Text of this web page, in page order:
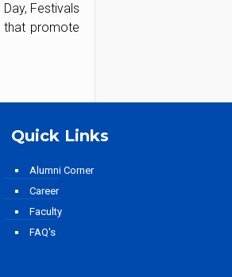
Festivals
that promote
Quick Links
Alumni Corner
Career
Faculty
FAQ's